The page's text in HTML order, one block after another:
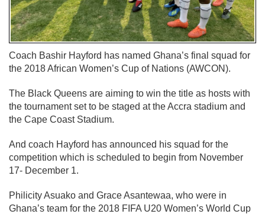
Coach Bashir Hayford has named Ghana’s final squad for
the 2018 African Women’s Cup of Nations (AWCON).
The Black Queens are aiming to win the title as hosts with
the tournament set to be staged at the Accra stadium and
the Cape Coast Stadium.
And coach Hayford has announced his squad for the
competition which is scheduled to begin from November
17- December 1.
Philicity Asuako and Grace Asantewaa, who were in
Ghana’s team for the 2018 FIFA U20 Women’s World Cup